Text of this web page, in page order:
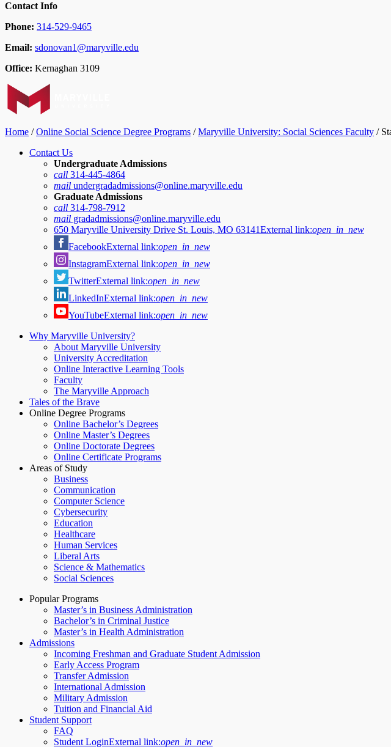
Contact Info
Phone: 314-529-9465
Email: sdonovan1@maryville.edu
Office: Kernaghan 3109
Home /Online Social Science Degree Programs /Maryville University: Social Sciences Faculty /
Contact Us
Undergraduate Admissions
call 314-445-4864
mail undergradadmissions@online.maryville.edu
Graduate Admissions
call 314-798-7912
mail gradadmissions@online.maryville.edu
650 Maryville University Drive St. Louis, MO 63141External link:open_in_new
FacebookExternal link:open_in_new
InstagramExternal link:open_in_new
TwitterExternal link:open_in_new
LinkedInExternal link:open_in_new
YouTubeExternal link:open_in_new
Why Maryville University?
About Maryville University
University Accreditation
Online Interactive Learning Tools
Faculty
The Maryville Approach
Tales of the Brave
Online Degree Programs
Online Bachelor’s Degrees
Online Master’s Degrees
Online Doctorate Degrees
Online Certificate Programs
Areas of Study
Business
Communication
Computer Science
Cybersecurity
Education
Healthcare
Human Services
Liberal Arts
Science & Mathematics
Social Sciences
Popular Programs
Master’s in Business Administration
Bachelor’s in Criminal Justice
Master’s in Health Administration
Admissions
Incoming Freshman and Graduate Student Admission
Early Access Program
Transfer Admission
International Admission
Military Admission
Tuition and Financial Aid
Student Support
FAQ
Student LoginExternal link:open_in_new